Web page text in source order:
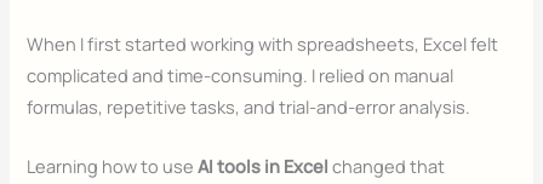
When I first started working with spreadsheets, Excel felt
complicated and time-consuming. I relied on manual
formulas, repetitive tasks, and trial-and-error analysis.
Learning how to useAI tools in Excel changed that